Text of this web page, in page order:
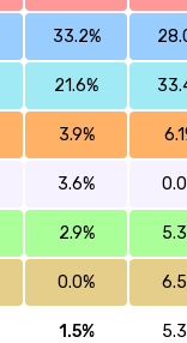
33.2%
21.6%
3.9%
3.6%
2.9%
0.0%
1.5%